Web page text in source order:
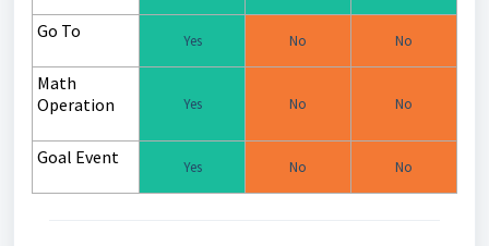
Go To Yes No No
Math
Operation
Yes No No
Goal Event Yes No No